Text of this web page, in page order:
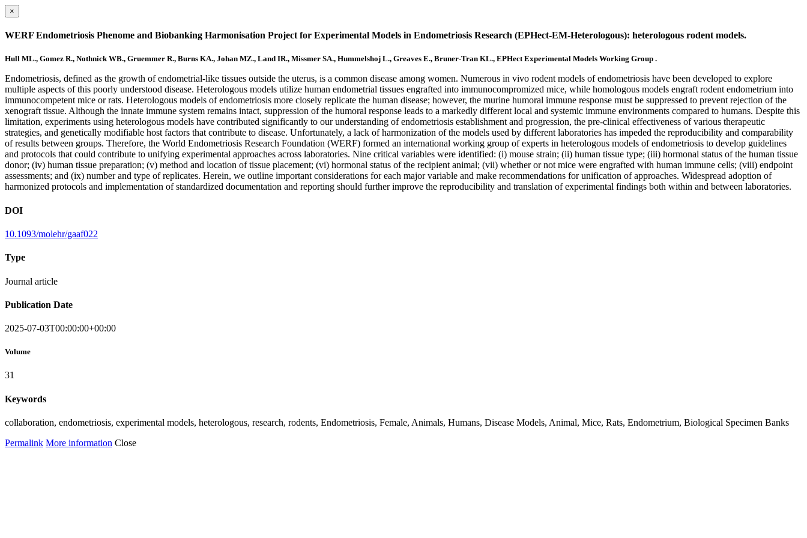
×
WERF Endometriosis Phenome and Biobanking Harmonisation Project for Experimental Models in Endometriosis Research (EPHect-EM-Heterologous): heterologous rodent models.
Hull ML., Gomez R., Nothnick WB., Gruemmer R., Burns KA., Johan MZ., Land IR., Missmer SA., Hummelshoj L., Greaves E., Bruner-Tran KL., EPHect Experimental Models Working Group .
Endometriosis, defined as the growth of endometrial-like tissues outside the uterus, is a common disease among women. Numerous in vivo rodent models of endometriosis have been developed to explore
multiple aspects of this poorly understood disease. Heterologous models utilize human endometrial tissues engrafted into immunocompromized mice, while homologous models engraft rodent endometrium into
immunocompetent mice or rats. Heterologous models of endometriosis more closely replicate the human disease; however, the murine humoral immune response must be suppressed to prevent rejection of the
xenograft tissue. Although the innate immune system remains intact, suppression of the humoral response leads to a markedly different local and systemic immune environments compared to humans. Despite this
limitation, experiments using heterologous models have contributed significantly to our understanding of endometriosis establishment and progression, the pre-clinical effectiveness of various therapeutic
strategies, and genetically modifiable host factors that contribute to disease. Unfortunately, a lack of harmonization of the models used by different laboratories has impeded the reproducibility and comparability
of results between groups. Therefore, the World Endometriosis Research Foundation (WERF) formed an international working group of experts in heterologous models of endometriosis to develop guidelines
and protocols that could contribute to unifying experimental approaches across laboratories. Nine critical variables were identified: (i) mouse strain; (ii) human tissue type; (iii) hormonal status of the human tissue
donor; (iv) human tissue preparation; (v) method and location of tissue placement; (vi) hormonal status of the recipient animal; (vii) whether or not mice were engrafted with human immune cells; (viii) endpoint
assessments; and (ix) number and type of replicates. Herein, we outline important considerations for each major variable and make recommendations for unification of approaches. Widespread adoption of
harmonized protocols and implementation of standardized documentation and reporting should further improve the reproducibility and translation of experimental findings both within and between laboratories.
DOI
10.1093/molehr/gaaf022
Type
Journal article
Publication Date
2025-07-03T00:00:00+00:00
Volume
31
Keywords
collaboration, endometriosis, experimental models, heterologous, research, rodents, Endometriosis, Female, Animals, Humans, Disease Models, Animal, Mice, Rats, Endometrium, Biological Specimen Banks
Permalink More information Close